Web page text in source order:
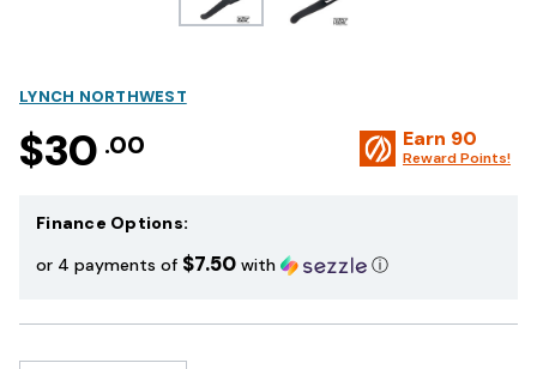
LYNCH NORTHWEST
$30 .00 Earn 90
Reward Points!
Finance Options:
or 4 payments of $7.50 with ⓘ